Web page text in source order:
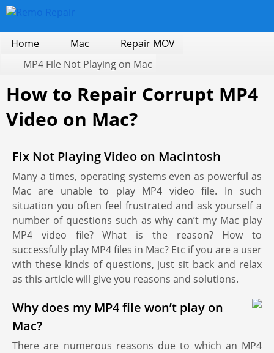
Home Mac
Repair MOV
MP4 File Not Playing on Mac
How to Repair Corrupt MP4
Video on Mac?
Fix Not Playing Video on Macintosh
Many a times, operating systems even as powerful as
Mac are unable to play MP4 video file. In such
situation you often feel frustrated and ask yourself a
number of questions such as why can’t my Mac play
MP4 video file? What is the reason? How to
successfully play MP4 files in Mac? Etc if you are a user
with these kinds of questions, just sit back and relax
as this article will give you reasons and solutions.
Why does my MP4 file won’t play on
Mac?
There are numerous reasons due to which an MP4